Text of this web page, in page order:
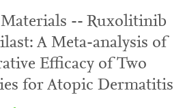
-- Ruxolitinib
A Meta-analysis of
Efficacy of Two
for Atopic Dermatitis